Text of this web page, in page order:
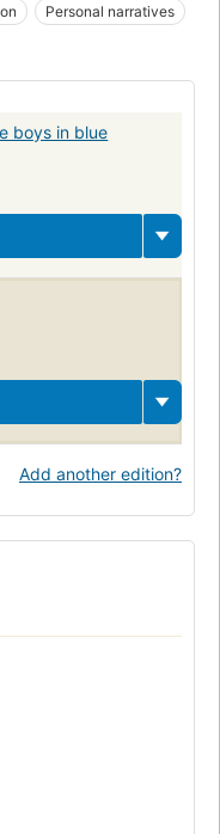
Personal narratives
prison
boys in blue
Add another edition?